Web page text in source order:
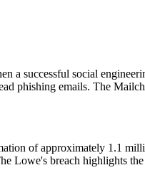
a successful social
phishing emails. The
of approximately 1.1
Lowe's breach highlights